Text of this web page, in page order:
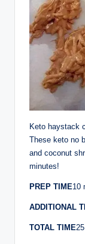
Keto haystack
These keto no
and coconut
minutes!
PREP TIME10
ADDITIONAL
TOTAL TIME